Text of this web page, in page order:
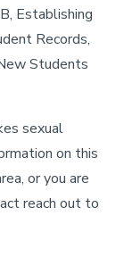
Establishing
Records,
Students
sexual
on this
or you are
reach out to